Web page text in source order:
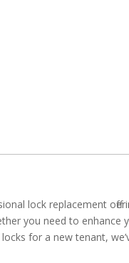
lock replacement
you need to enhance
for a new tenant,